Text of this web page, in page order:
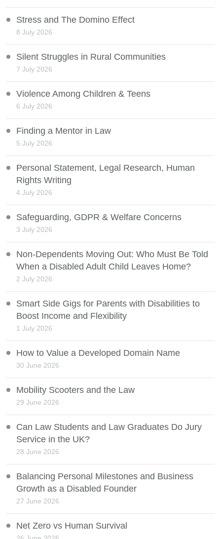
Stress and The Domino Effect
8 July 2026
Silent Struggles in Rural Communities
7 July 2026
Violence Among Children & Teens
6 July 2026
Finding a Mentor in Law
5 July 2026
Personal Statement, Legal Research, Human
Rights Writing
4 July 2026
Safeguarding, GDPR & Welfare Concerns
3 July 2026
Non-Dependents Moving Out: Who Must Be Told
When a Disabled Adult Child Leaves Home?
2 July 2026
Smart Side Gigs for Parents with Disabilities to
Boost Income and Flexibility
1 July 2026
How to Value a Developed Domain Name
30 June 2026
Mobility Scooters and the Law
29 June 2026
Can Law Students and Law Graduates Do Jury
Service in the UK?
28 June 2026
Balancing Personal Milestones and Business
Growth as a Disabled Founder
27 June 2026
Net Zero vs Human Survival